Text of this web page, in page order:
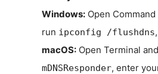
Windows: Open
run ipconfig /flushdns
macOS: Open Terminal
mDNSResponder, enter